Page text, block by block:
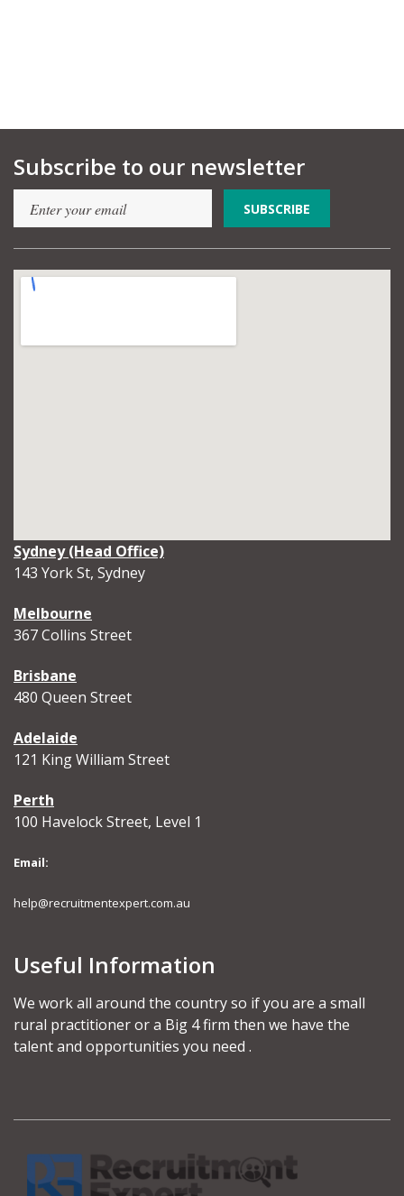
Subscribe to our newsletter
Sydney (Head Office)
143 York St, Sydney
Melbourne
367 Collins Street
Brisbane
480 Queen Street
Adelaide
121 King William Street
Perth
100 Havelock Street, Level 1
Email:
help@recruitmentexpert.com.au
Useful Information
We work all around the country so if you are a small
rural practitioner or a Big 4 firm then we have the
talent and opportunities you need .